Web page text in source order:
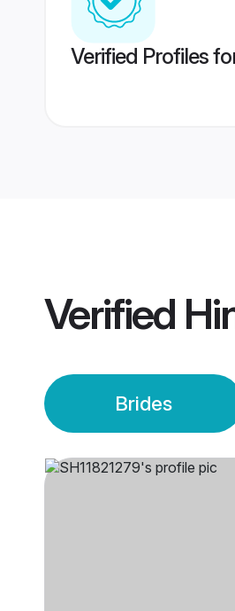
Verified Profiles
Verified
Brides